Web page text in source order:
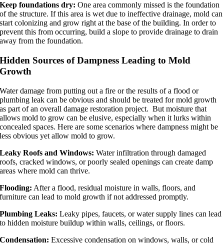
Keep foundations dry:One area commonly missed is the foundation
of the structure. If this area is wet due to ineffective drainage, mold can
start colonizing and grow right at the base of the building. In order to
prevent this from occurring, build a slope to provide drainage to drain
away from the foundation.
Hidden Sources of Dampness Leading to Mold
Growth
Water damage from putting out a fire or the results of a flood or
plumbing leak can be obvious and should be treated for mold growth
as part of an overall damage restoration project. But moisture that
allows mold to grow can be elusive, especially when it lurks within
concealed spaces. Here are some scenarios where dampness might be
less obvious yet allow mold to grow.
Leaky Roofs and Windows: Water infiltration through damaged
roofs, cracked windows, or poorly sealed openings can create damp
areas where mold can thrive.
Flooding: After a flood, residual moisture in walls, floors, and
furniture can lead to mold growth if not addressed promptly.
Plumbing Leaks: Leaky pipes, faucets, or water supply lines can lead
to hidden moisture buildup within walls, ceilings, or floors.
Condensation: Excessive condensation on windows, walls, or cold